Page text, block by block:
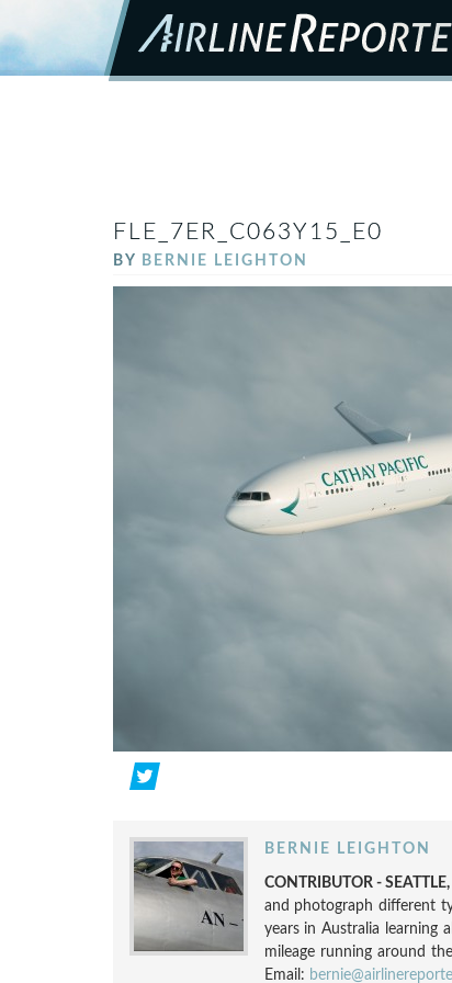
FLE_7ER_C063Y15_E0
BY BERNIE LEIGHTON
BERNIE LEIGHTON
CONTRIBUTOR -
and photograph different
years in Australia learning
mileage running around
Email: